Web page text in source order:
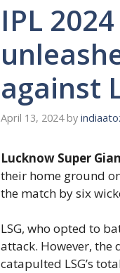
IPL
against
April 13, 2024 by
Lucknow Super
their home ground
the match by six
LSG, who opted to
attack. However, the
catapulted LSG’s